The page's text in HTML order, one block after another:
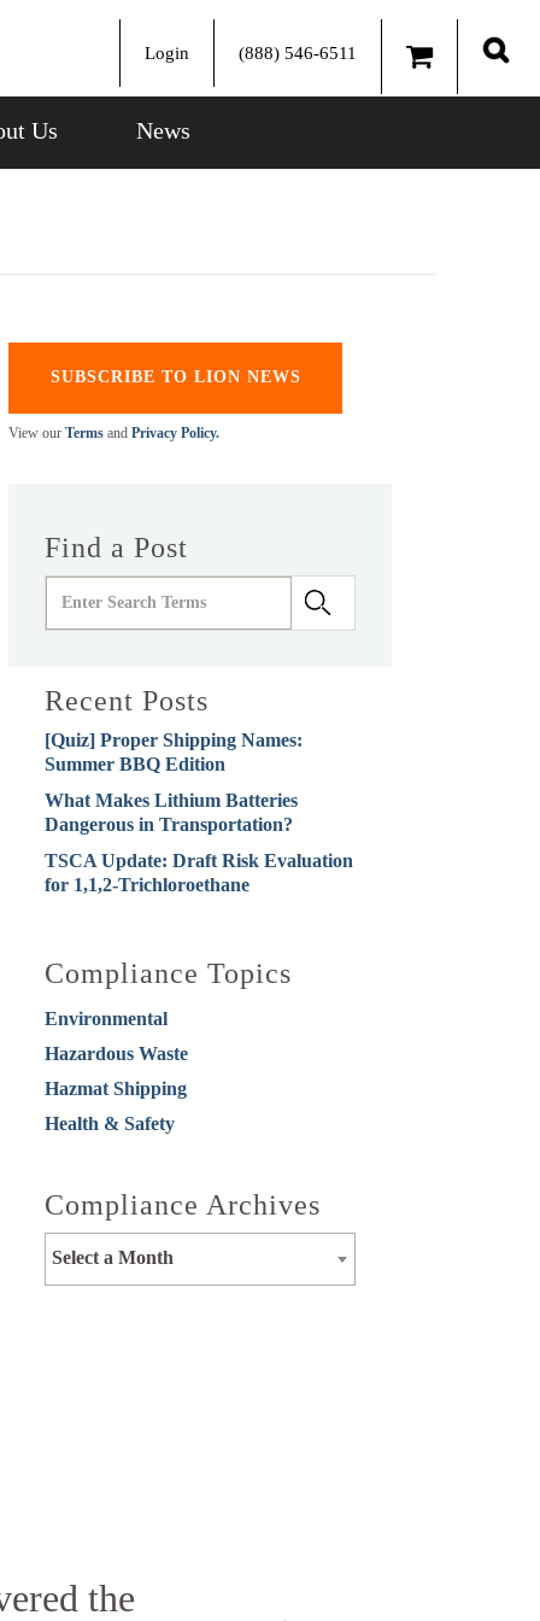
Login (888) 546-6511
Us News
SUBSCRIBE TO LION NEWS
View our Terms and Privacy Policy.
Find a Post
Recent Posts
[Quiz] Proper Shipping Names:
Summer BBQ Edition
What Makes Lithium Batteries
Dangerous in Transportation?
TSCA Update: Draft Risk Evaluation
for 1,1,2-Trichloroethane
Compliance Topics
Environmental
Hazardous Waste
Hazmat Shipping
Health & Safety
Compliance Archives
Select a Month
the